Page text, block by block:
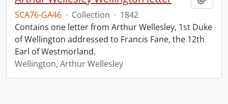
SCA76-GA46 · Collection · 1842
Contains one letter from Arthur Wellesley, 1st Duke
of Wellington addressed to Francis Fane, the 12th
Earl of Westmorland.
Wellington, Arthur Wellesley